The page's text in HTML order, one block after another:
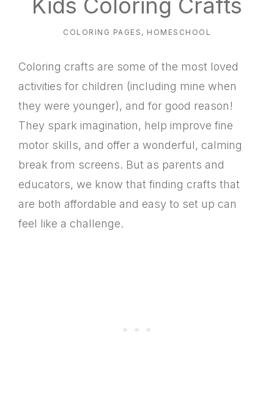
Kids Coloring Crafts
COLORING PAGES , HOMESCHOOL
Coloring crafts are some of the most loved
activities for children (including mine when
they were younger), and for good reason!
They spark imagination, help improve fine
motor skills, and offer a wonderful, calming
break from screens. But as parents and
educators, we know that finding crafts that
are both affordable and easy to set up can
feel like a challenge.